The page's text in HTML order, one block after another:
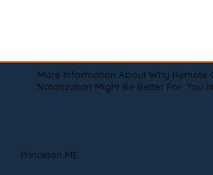
More Information About Why Remote
Notarization Might Be Better For You In
Princeton ME